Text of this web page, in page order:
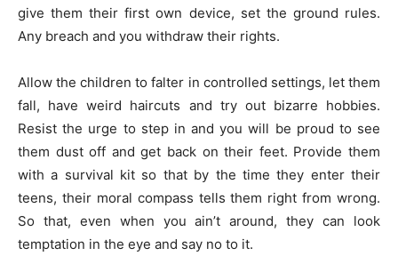
give them their first own device, set the ground rules.
Any breach and you withdraw their rights.
Allow the children to falter in controlled settings, let them
fall, have weird haircuts and try out bizarre hobbies.
Resist the urge to step in and you will be proud to see
them dust off and get back on their feet. Provide them
with a survival kit so that by the time they enter their
teens, their moral compass tells them right from wrong.
So that, even when you ain’t around, they can look
temptation in the eye and say no to it.